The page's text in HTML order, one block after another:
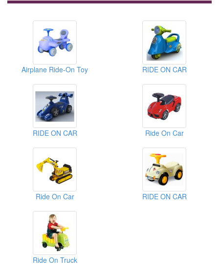
Airplane Ride-On Toy RIDE ON CAR
RIDE ON CAR Ride On Car
Ride On Car RIDE ON CAR
Ride On Truck